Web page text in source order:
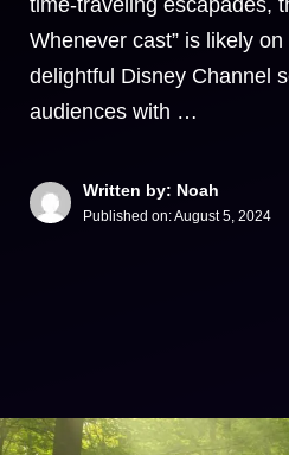
time-traveling escapades,
Whenever cast” is likely
delightful Disney Channel
audiences with …
Written by: Noah
Published on:August 5, 2024